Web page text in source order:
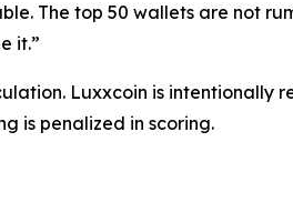
The top 50 wallets are not
it.”
Luxxcoin is intentionally
is penalized in scoring.